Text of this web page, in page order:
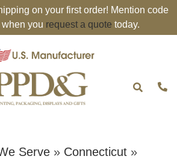
on your first order! Mention code
you request a quote today.
Serve » Connecticut »